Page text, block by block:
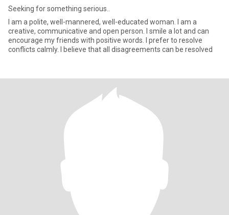
Seeking for something serious..
I am a polite, well-mannered, well-educated woman. I am a
creative, communicative and open person. I smile a lot and can
encourage my friends with positive words. I prefer to resolve
conflicts calmly. I believe that all disagreements can be resolved